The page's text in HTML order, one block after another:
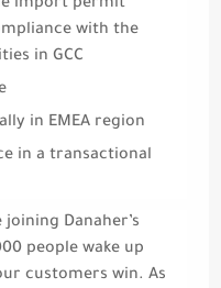
import permit
with the
in GCC
in EMEA region
in a transactional
Danaher’s
people wake up
customers win. As